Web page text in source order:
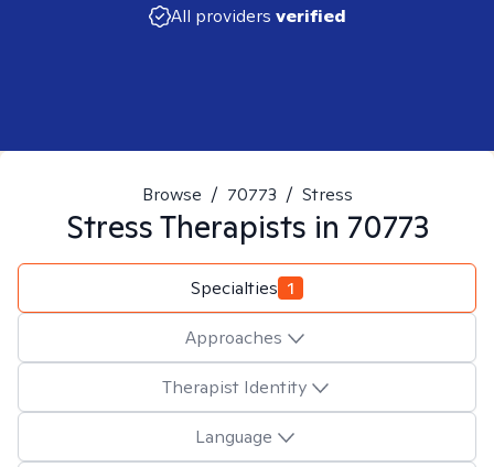
All providers verified
Browse / 70773 / Stress
StressTherapists in 70773
Specialties 1
Approaches
Therapist Identity
Language